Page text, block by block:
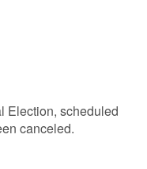
Election, scheduled
canceled.